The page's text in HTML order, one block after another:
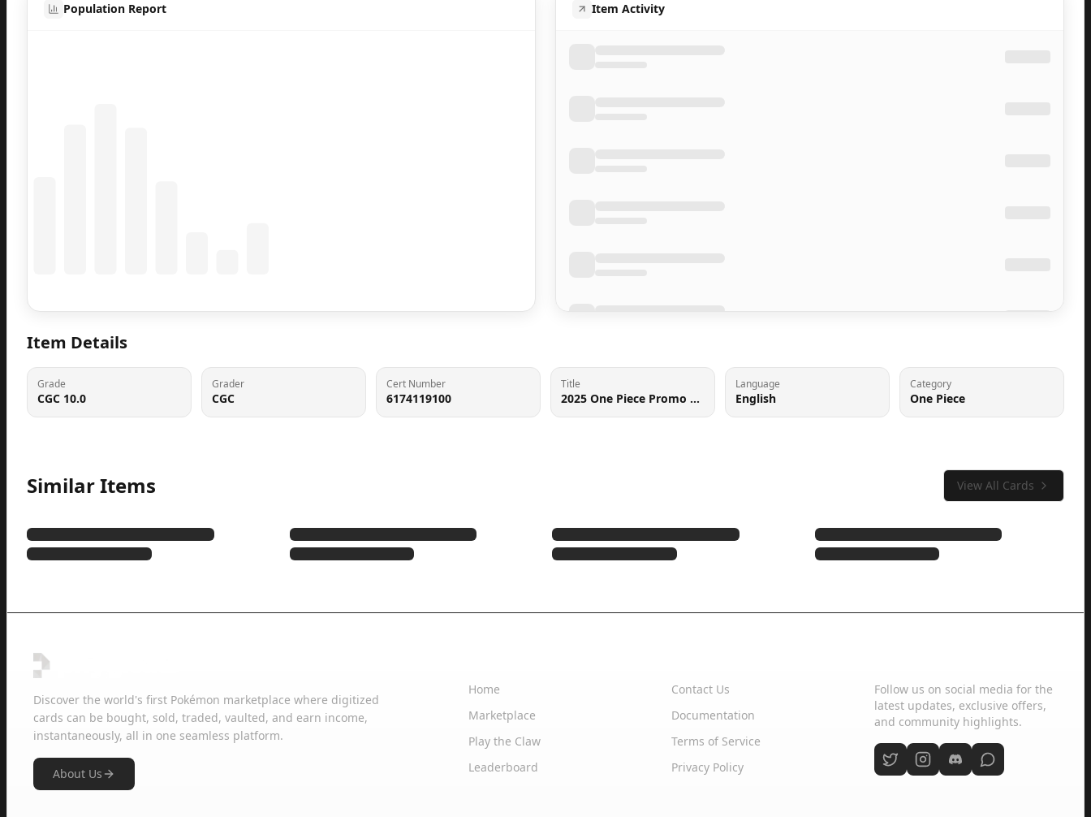
Population Report Item Activity
Item Details
Grade
CGC 10.0
Grader
CGC
Cert Number
6174119100
Title
2025 One Piece Promo 3rd Anniversary 3 Brothers SR Monkey D. Luffy #ST01-012 CGC 10 GEM MINT
Language
English
Category
One Piece
Similar Items View All Cards
Discover the world's first Pokémon marketplace where digitized
cards can be bought, sold, traded, vaulted, and earn income,
instantaneously, all in one seamless platform.
About Us
Home
Marketplace
Play the Claw
Leaderboard
Contact Us
Documentation
Terms of Service
Privacy Policy
Follow us on social media for the
latest updates, exclusive offers,
and community highlights.